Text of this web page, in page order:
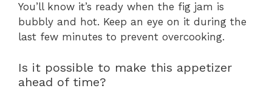
You’ll know it’s ready when the fig jam is
bubbly and hot. Keep an eye on it during the
last few minutes to prevent overcooking.
Is it possible to make this appetizer
ahead of time?